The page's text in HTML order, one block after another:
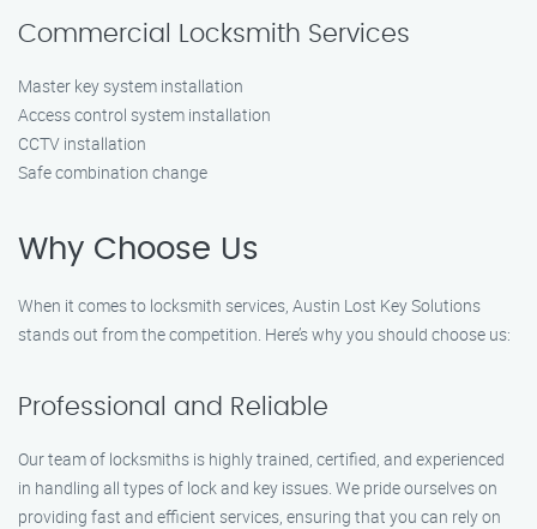
Commercial Locksmith Services
Master key system installation
Access control system installation
CCTV installation
Safe combination change
Why Choose Us
When it comes to locksmith services, Austin Lost Key Solutions
stands out from the competition. Here’s why you should choose us:
Professional and Reliable
Our team of locksmiths is highly trained, certified, and experienced
in handling all types of lock and key issues. We pride ourselves on
providing fast and efficient services, ensuring that you can rely on